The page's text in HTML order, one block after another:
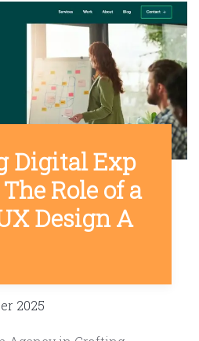
Digital Exp
Role of a
Design A
2025